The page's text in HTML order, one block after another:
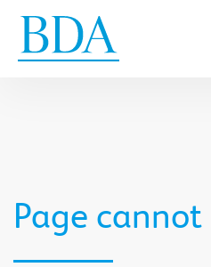
Page